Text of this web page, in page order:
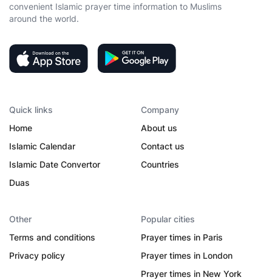
convenient Islamic prayer time information to Muslims
around the world.
Quick links
Home
Islamic Calendar
Islamic Date Convertor
Duas
Company
About us
Contact us
Countries
Other
Terms and conditions
Privacy policy
Popular cities
Prayer times in Paris
Prayer times in London
Prayer times in New York